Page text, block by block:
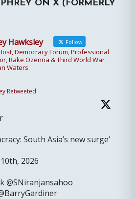
ON X (FORMERLY
Hawksley Follow
Democracy Forum, Professional
Rake Ozenna & Third World War
Waters.
Retweeted
South Asia’s new surge’
2026
@SNiranjansahoo